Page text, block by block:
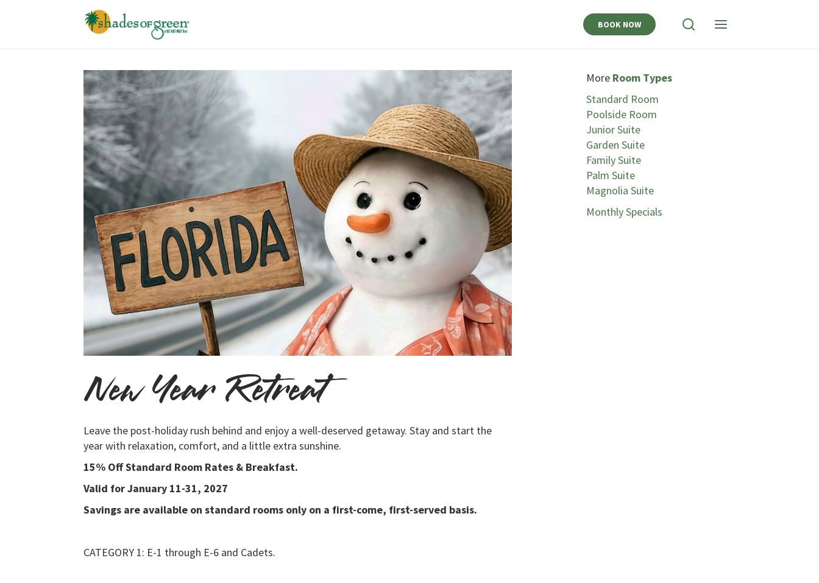
BOOK NOW
View
View
New Year Retreat
Leave the post-holiday rush behind and enjoy a well-deserved getaway. Stay and start the
year with relaxation, comfort, and a little extra sunshine.
15% Off Standard Room Rates & Breakfast.
Valid for January 11-31, 2027
Savings are available on standard rooms only on a first-come, first-served basis.
CATEGORY 1: E-1 through E-6 and Cadets.
More Room Types
Standard Room
Poolside Room
Junior Suite
Garden Suite
Family Suite
Palm Suite
Magnolia Suite
Monthly Specials